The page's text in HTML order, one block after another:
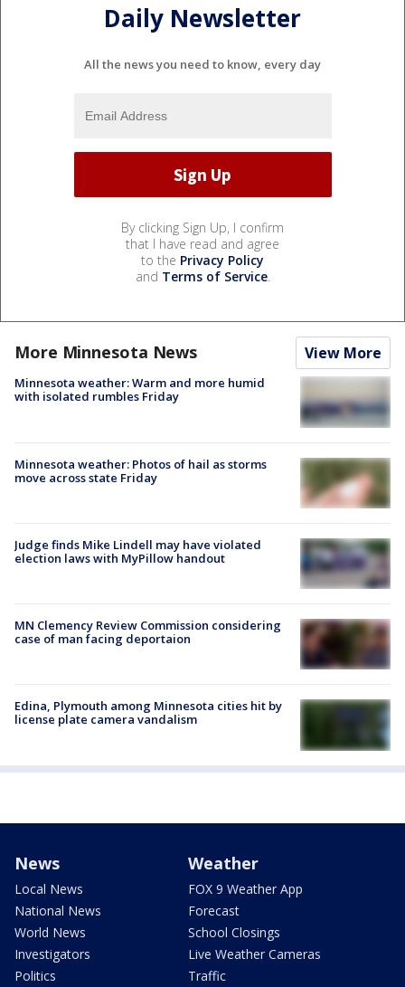
Daily Newsletter
All the news you need to know, every day
By clicking Sign Up, I confirm
that I have read and agree
to the Privacy Policy
and Terms of Service.
More Minnesota News View More
Minnesota weather: Warm and more humid
with isolated rumbles Friday
Minnesota weather: Photos of hail as storms
move across state Friday
Judge finds Mike Lindell may have violated
election laws with MyPillow handout
MN Clemency Review Commission considering
case of man facing deportaion
Edina, Plymouth among Minnesota cities hit by
license plate camera vandalism
News
Local News
National News
World News
Investigators
Politics
Weather
FOX 9 Weather App
Forecast
School Closings
Live Weather Cameras
Traffic